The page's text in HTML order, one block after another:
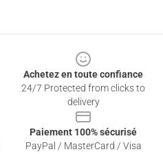
Achetez en toute confiance
24/7 Protected from clicks to
delivery
Paiement 100% sécurisé
PayPal / MasterCard / Visa